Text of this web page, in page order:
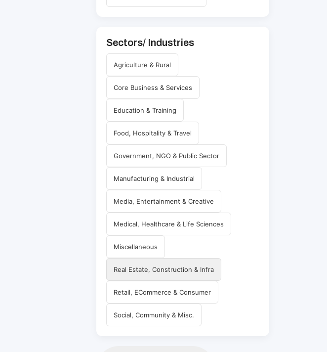
Sectors/ Industries
Agriculture & Rural
Core Business & Services
Education & Training
Food, Hospitality & Travel
Government, NGO & Public Sector
Manufacturing & Industrial
Media, Entertainment & Creative
Medical, Healthcare & Life Sciences
Miscellaneous
Real Estate, Construction & Infra
Retail, ECommerce & Consumer
Social, Community & Misc.